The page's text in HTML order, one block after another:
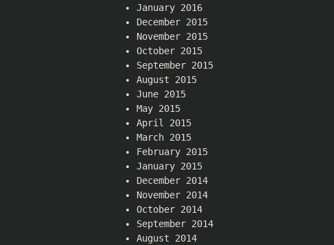
January 2016
December 2015
November 2015
October 2015
September 2015
August 2015
June 2015
May 2015
April 2015
March 2015
February 2015
January 2015
December 2014
November 2014
October 2014
September 2014
August 2014